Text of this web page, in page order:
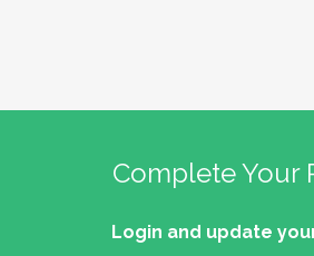
Complete Your
Login and update